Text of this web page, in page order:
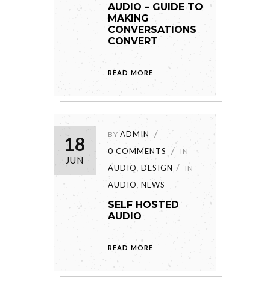
AUDIO – GUIDE TO
MAKING
CONVERSATIONS
CONVERT
READ MORE
18
JUN
BY ADMIN
0 COMMENTS
IN
AUDIO DESIGN IN
AUDIO NEWS
SELF HOSTED
AUDIO
READ MORE